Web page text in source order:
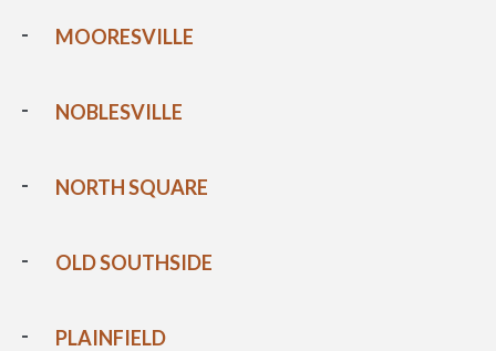
MOORESVILLE
NOBLESVILLE
NORTH SQUARE
OLD SOUTHSIDE
PLAINFIELD